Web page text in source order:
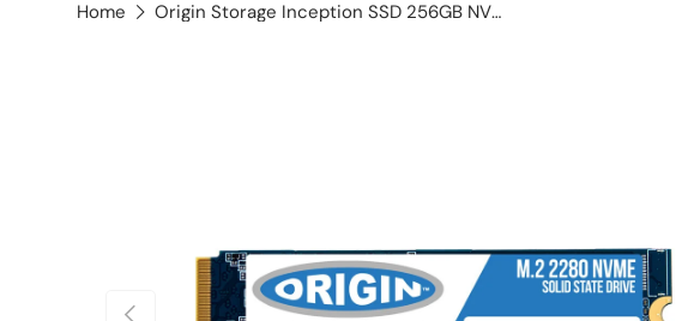
Home Origin Storage Inception SSD 256GB NVMe M.2 3D TLC 80mm
PREVIOUS